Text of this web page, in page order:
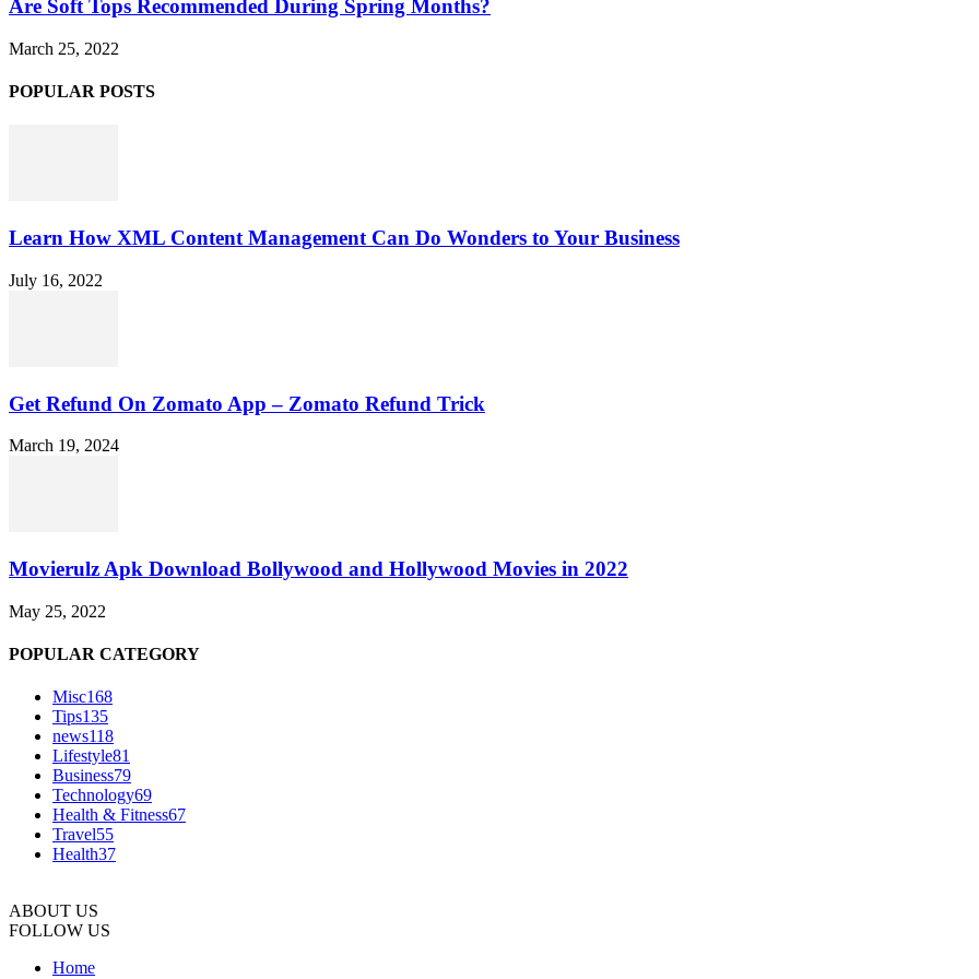
Are Soft Tops Recommended During Spring Months?
March 25, 2022
POPULAR POSTS
Learn How XML Content Management Can Do Wonders to Your Business
July 16, 2022
Get Refund On Zomato App – Zomato Refund Trick
March 19, 2024
Movierulz Apk Download Bollywood and Hollywood Movies in 2022
May 25, 2022
POPULAR CATEGORY
Misc168
Tips135
news118
Lifestyle81
Business79
Technology69
Health & Fitness67
Travel55
Health37
ABOUT US
FOLLOW US
Home